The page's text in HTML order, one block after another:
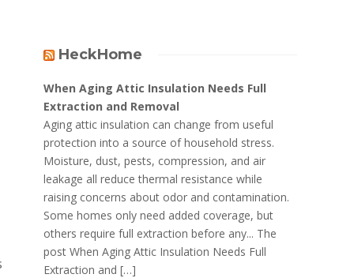
HeckHome
When Aging Attic Insulation Needs Full
Extraction and Removal
Aging attic insulation can change from useful
protection into a source of household stress.
Moisture, dust, pests, compression, and air
leakage all reduce thermal resistance while
raising concerns about odor and contamination.
Some homes only need added coverage, but
others require full extraction before any... The
post When Aging Attic Insulation Needs Full
Extraction and […]